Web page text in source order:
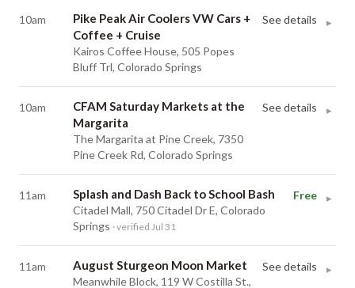
10am
Pike Peak Air Coolers VW Cars +
Coffee + Cruise
Kairos Coffee House, 505 Popes
Bluff Trl, Colorado Springs
See details ▸
10am
CFAM Saturday Markets at the
Margarita
The Margarita at Pine Creek, 7350
Pine Creek Rd, Colorado Springs
See details ▸
11am Splash and Dash Back to School Bash
Citadel Mall, 750 Citadel Dr E, Colorado
Springs · verified Jul 31
Free ▸
11am August Sturgeon Moon Market
Meanwhile Block, 119 W Costilla St.,
See details ▸